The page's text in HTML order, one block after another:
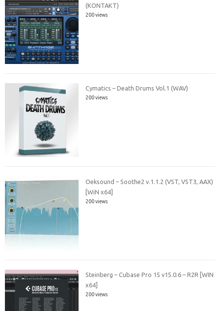
(KONTAKT)
200 views
Cymatics – Death Drums Vol.1 (WAV)
200 views
Oeksound – Soothe2 v.1.1.2 (VST, VST3, AAX)
[WiN x64]
200 views
Steinberg – Cubase Pro 15 v15.0.6 – R2R [WIN
x64]
200 views